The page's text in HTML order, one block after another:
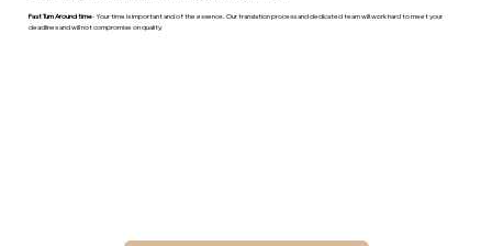
Fast Turn Around time- Your time is important and of the essence. Our translation process and dedicated team will work hard to meet your
deadlines and will not compromise on quality.